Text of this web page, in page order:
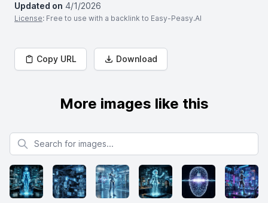
Updated on 4/1/2026
License: Free to use with a backlink to Easy-Peasy.AI
Copy URL Download
More images like this
Search for images